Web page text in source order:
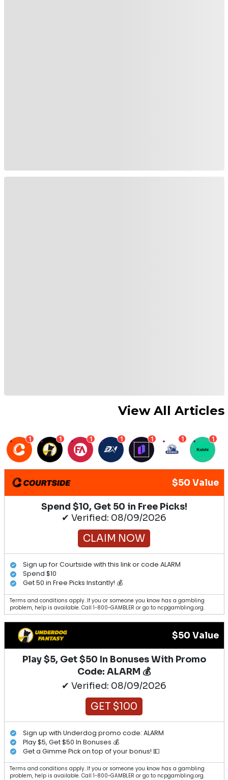
View All Articles
1 1 1 1 1 1 1
$50 Value
Spend $10, Get 50 in Free Picks!
✔ Verified: 08/09/2026
CLAIM NOW
Sign up for Courtside with this link or code ALARM
Spend $10
Get 50 in Free Picks Instantly! 💰
Terms and conditions apply. If you or someone you know has a gambling
problem, help is available. Call 1-800-GAMBLER or go to ncpgambling.org.
$50 Value
Play $5, Get $50 In Bonuses With Promo
Code: ALARM 💰
✔ Verified: 08/09/2026
GET $100
Sign up with Underdog promo code: ALARM
Play $5, Get $50 In Bonuses 💰
Get a Gimme Pick on top of your bonus! 💵
Terms and conditions apply. If you or someone you know has a gambling
problem, help is available. Call 1-800-GAMBLER or go to ncpgambling.org.